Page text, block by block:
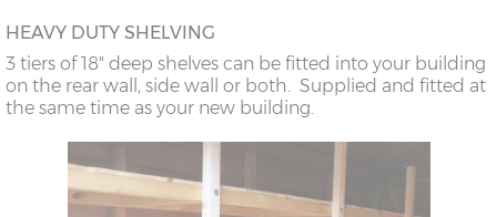
HEAVY DUTY SHELVING
3 tiers of 18" deep shelves can be fitted into your building
on the rear wall, side wall or both. Supplied and fitted at
the same time as your new building.